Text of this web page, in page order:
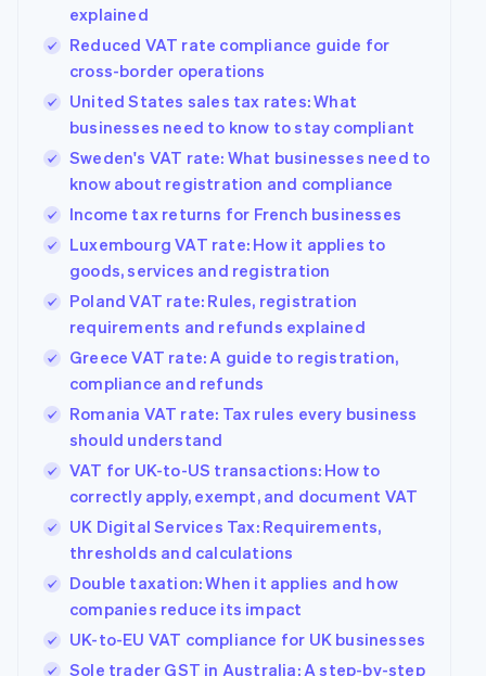
explained
Reduced VAT rate compliance guide for
cross-border operations
United States sales tax rates: What
businesses need to know to stay compliant
Sweden's VAT rate: What businesses need to
know about registration and compliance
Income tax returns for French businesses
Luxembourg VAT rate: How it applies to
goods, services and registration
Poland VAT rate: Rules, registration
requirements and refunds explained
Greece VAT rate: A guide to registration,
compliance and refunds
Romania VAT rate: Tax rules every business
should understand
VAT for UK-to-US transactions: How to
correctly apply, exempt, and document VAT
UK Digital Services Tax: Requirements,
thresholds and calculations
Double taxation: When it applies and how
companies reduce its impact
UK-to-EU VAT compliance for UK businesses
Sole trader GST in Australia: A step-by-step